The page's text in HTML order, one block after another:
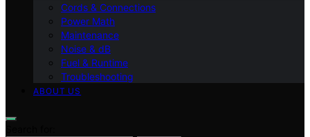
Cords & Connections
Power Math
Maintenance
Noise & dB
Fuel & Runtime
Troubleshooting
ABOUT US